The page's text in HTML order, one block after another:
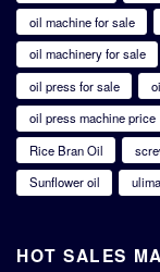
oil machine for sale
oil machinery for sale
oil press for sale
oil press machine price
Rice Bran Oil
Sunflower oil
HOT SALES